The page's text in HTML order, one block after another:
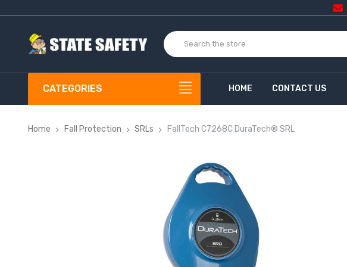
CATEGORIES HOME CONTACT US
Home Fall Protection SRLs FallTech C7268C DuraTech® SRL